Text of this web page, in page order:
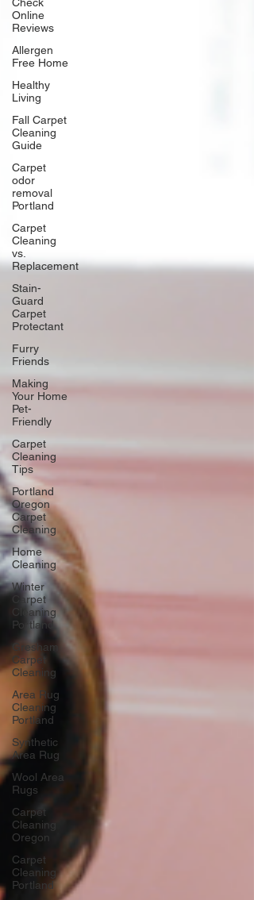
Online
Reviews
Allergen
Free Home
Healthy
Living
Fall Carpet
Cleaning
Guide
Carpet
odor
removal
Portland
Carpet
Cleaning
vs.
Replacement
Stain-
Guard
Carpet
Protectant
Furry
Friends
Making
Your Home
Pet-
Friendly
Carpet
Cleaning
Tips
Portland
Oregon
Carpet
Cleaning
Home
Cleaning
Winter
Carpet
Cleaning
Portland
Gresham
Carpet
Cleaning
Area Rug
Cleaning
Portland
Synthetic
Area Rug
Wool Area
Rugs
Carpet
Cleaning
Oregon
Carpet
Cleaning
Portland